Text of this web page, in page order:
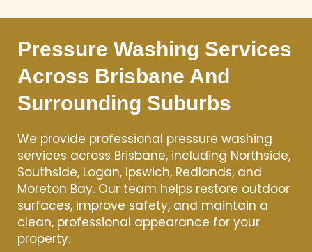
Pressure Washing Services
Across Brisbane And
Surrounding Suburbs
We provide professional pressure washing
services across Brisbane, including Northside,
Southside, Logan, Ipswich, Redlands, and
Moreton Bay. Our team helps restore outdoor
surfaces, improve safety, and maintain a
clean, professional appearance for your
property.